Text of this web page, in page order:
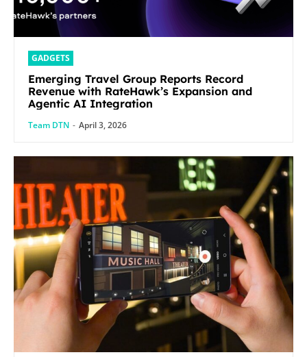
GADGETS
Emerging Travel Group Reports Record
Revenue with RateHawk’s Expansion and
Agentic AI Integration
Team DTN - April 3, 2026